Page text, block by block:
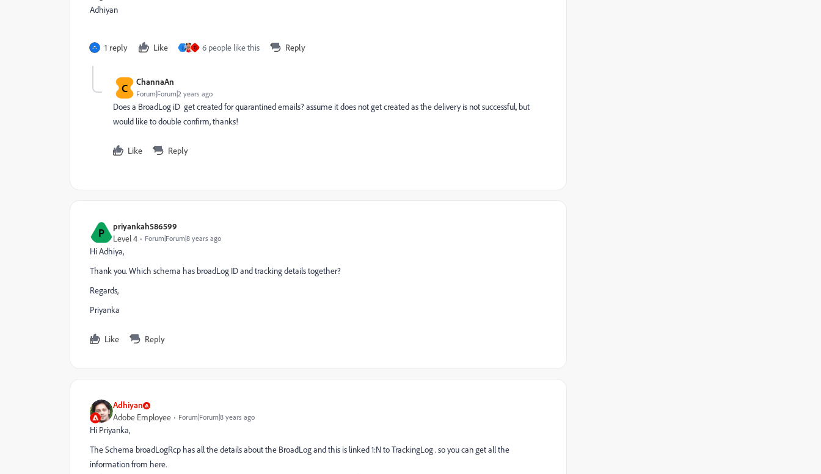
Adhiyan
1 reply Like J G 6 people like this Reply
C ChannaAn
Forum|Forum|2 years ago
Does a BroadLog iD get created for quarantined emails? assume it does not get created as the delivery is not successful, but
would like to double confirm, thanks!
Like Reply
P priyankah586599
Level 4 Forum|Forum|8 years ago
Hi Adhiya,
Thank you. Which schema has broadLog ID and tracking details together?
Regards,
Priyanka
Like Reply
Adhiyan
Adobe Employee Forum|Forum|8 years ago
Hi Priyanka,
The Schema broadLogRcp has all the details about the BroadLog and this is linked 1:N to TrackingLog . so you can get all the
information from here.